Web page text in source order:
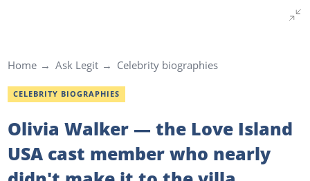
Home Ask Legit Celebrity biographies
CELEBRITY BIOGRAPHIES
Olivia Walker — the Love Island
USA cast member who nearly